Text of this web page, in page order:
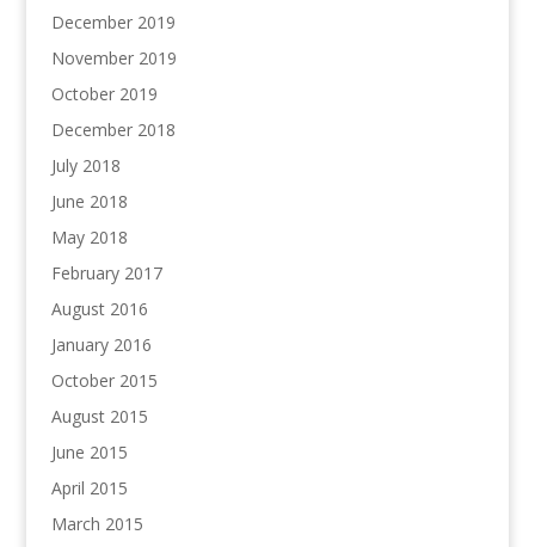
December 2019
November 2019
October 2019
December 2018
July 2018
June 2018
May 2018
February 2017
August 2016
January 2016
October 2015
August 2015
June 2015
April 2015
March 2015